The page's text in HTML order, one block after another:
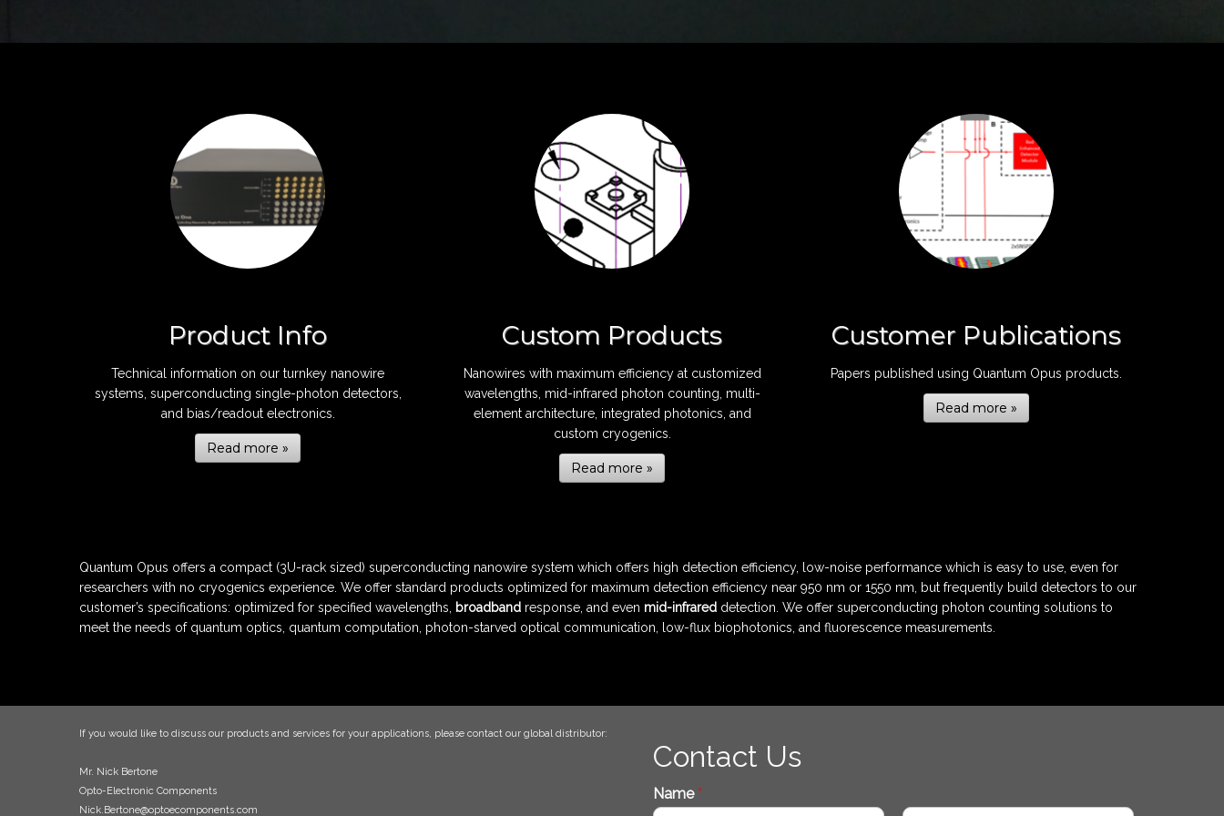
Product Info
Technical information on our turnkey nanowire
systems, superconducting single-photon detectors,
and bias/readout electronics.
Read more »
Custom Products
Nanowires with maximum efficiency at customized
wavelengths, mid-infrared photon counting, multi-
element architecture, integrated photonics, and
custom cryogenics.
Read more »
Customer Publications
Papers published using Quantum Opus products.
Read more »
Quantum Opus offers a compact (3U-rack sized) superconducting nanowire system which offers high detection efficiency, low-noise performance which is easy to use, even for
researchers with no cryogenics experience. We offer standard products optimized for maximum detection efficiency near 950 nm or 1550 nm, but frequently build detectors to our
customer’s specifications: optimized for specified wavelengths,
broadband response, and even mid-infrared detection. We offer superconducting photon counting solutions to
meet the needs of quantum optics, quantum computation, photon-starved optical communication, low-flux biophotonics, and fluorescence measurements.
If you would like to discuss our products and services for your applications, please contact our global distributor:
Mr. Nick Bertone
Opto-Electronic Components
Nick.Bertone@optoecomponents.com
Contact Us
Name*